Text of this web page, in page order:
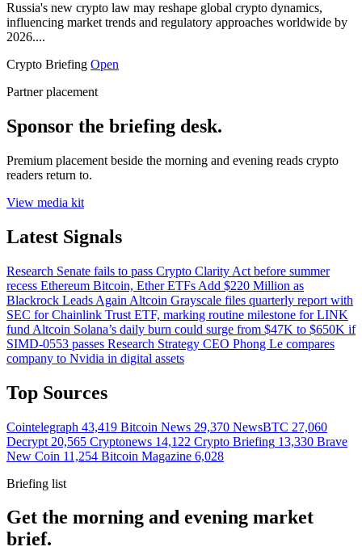
Russia's new crypto law may reshape global crypto dynamics,
influencing market trends and regulatory approaches worldwide by
2026....
Crypto Briefing Open
Partner placement
Sponsor the briefing desk.
Premium placement beside the morning and evening reads crypto
readers return to.
View media kit
Latest Signals
Research Senate fails to pass Crypto Clarity Act before summer
recess Ethereum Bitcoin, Ether ETFs Add $220 Million as
Blackrock Leads Again Altcoin Grayscale files quarterly report with
SEC for Chainlink Trust ETF, marking routine milestone for LINK
fund Altcoin Solana’s daily burn could surge from $47K to $650K if
SIMD-0553 passes Research Strategy CEO Phong Le compares
company to Nvidia in digital assets
Top Sources
Cointelegraph 43,419 Bitcoin News 29,370 NewsBTC 27,060
Decrypt 20,565 Cryptonews 14,122 Crypto Briefing 13,330 Brave
New Coin 11,254 Bitcoin Magazine 6,028
Briefing list
Get the morning and evening market
brief.